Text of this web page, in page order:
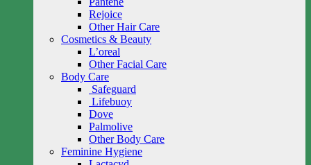
Rejoice
Other Hair Care
Cosmetics & Beauty
L’oreal
Other Facial Care
Body Care
Safeguard
Lifebuoy
Dove
Palmolive
Other Body Care
Feminine Hygiene